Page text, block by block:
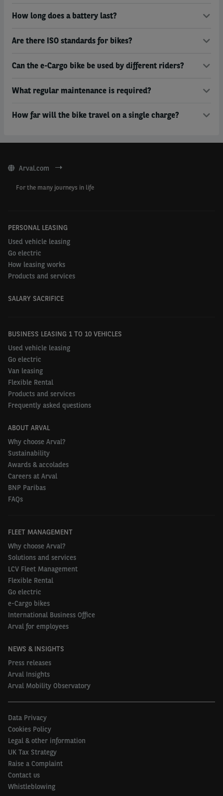
How long does a battery last?
Are there ISO standards for bikes?
Can the e-Cargo bike be used by different riders?
What regular maintenance is required?
How far will the bike travel on a single charge?
Arval.com
For the many journeys in life
PERSONAL LEASING
Used vehicle leasing
Go electric
How leasing works
Products and services
SALARY SACRIFICE
BUSINESS LEASING 1 TO 10 VEHICLES
Used vehicle leasing
Go electric
Van leasing
Flexible Rental
Products and services
Frequently asked questions
ABOUT ARVAL
Why choose Arval?
Sustainability
Awards & accolades
Careers at Arval
BNP Paribas
FAQs
FLEET MANAGEMENT
Why choose Arval?
Solutions and services
LCV Fleet Management
Flexible Rental
Go electric
e-Cargo bikes
International Business Office
Arval for employees
NEWS & INSIGHTS
Press releases
Arval Insights
Arval Mobility Observatory
Data Privacy
Cookies Policy
Legal & other information
UK Tax Strategy
Raise a Complaint
Contact us
Whistleblowing